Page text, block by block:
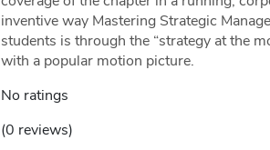
inventive way Mastering Strategic
students is through the “strategy at the
with a popular motion picture.
No ratings
(0 reviews)